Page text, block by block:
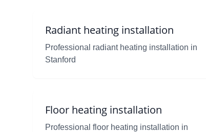
Radiant heating installation
Professional radiant heating installation in
Stanford
Floor heating installation
Professional floor heating installation in